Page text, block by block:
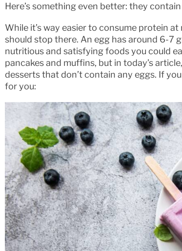
Here’s something even better: they
While it’s way easier to consume protein
should stop there. An egg has around 6-7
nutritious and satisfying foods you could
pancakes and muffins, but in today’s
desserts that don’t contain any eggs. If
for you: